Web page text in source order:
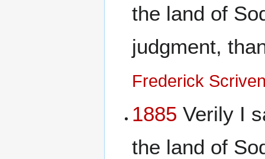
the land of
judgment,
Frederick
1885 Verily I
the land of